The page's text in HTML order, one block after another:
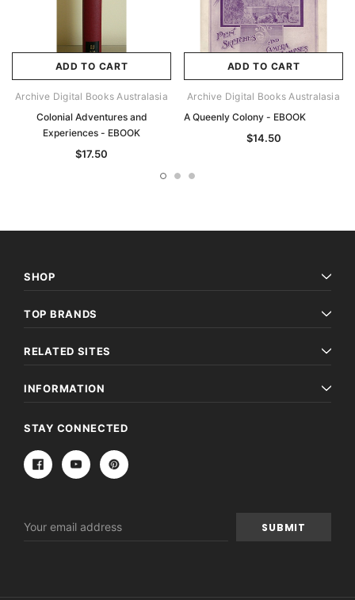
ADD TO CART
Archive Digital Books Australasia
Colonial Adventures and
Experiences - EBOOK
$17.50
ADD TO CART
Archive Digital Books Australasia
A Queenly Colony - EBOOK
$14.50
SHOP
TOP BRANDS
RELATED SITES
INFORMATION
STAY CONNECTED
Address